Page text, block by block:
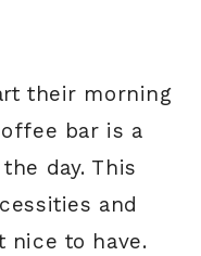
their morning
bar is a
day. This
and
nice to have.